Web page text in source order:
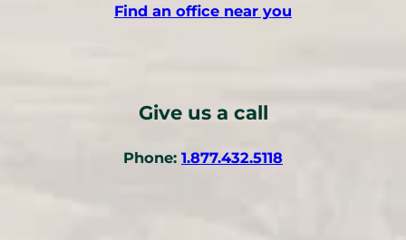
Find an office near you
Give us a call
Phone: 1.877.432.5118(